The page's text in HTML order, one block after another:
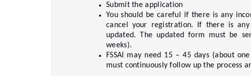
Submit the application
You should be careful if there is any
cancel your registration. If there is
updated. The updated form must be
weeks).
FSSAI may need 15 – 45 days (about
must continuously follow up the